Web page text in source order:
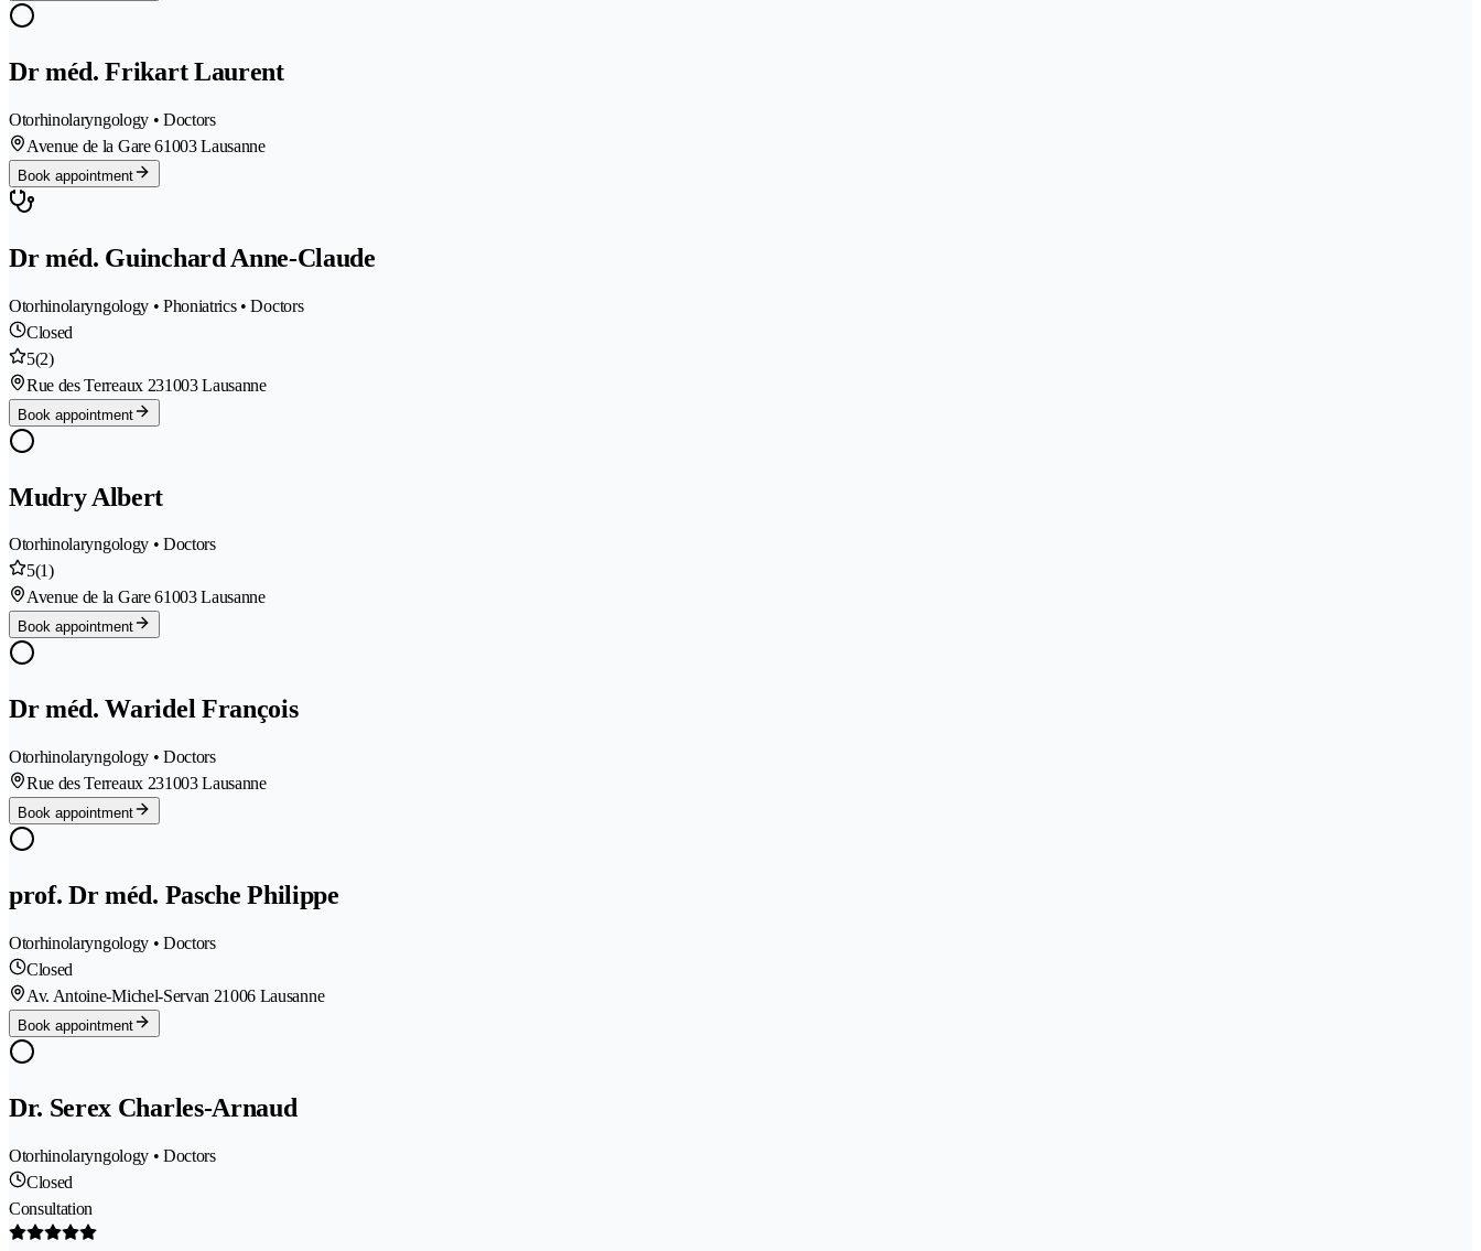
Dr méd. Frikart Laurent
Otorhinolaryngology • Doctors
Avenue de la Gare 61003 Lausanne
Book appointment
Dr méd. Guinchard Anne-Claude
Otorhinolaryngology • Phoniatrics • Doctors
Closed
5(2)
Rue des Terreaux 231003 Lausanne
Book appointment
Mudry Albert
Otorhinolaryngology • Doctors
5(1)
Avenue de la Gare 61003 Lausanne
Book appointment
Dr méd. Waridel François
Otorhinolaryngology • Doctors
Rue des Terreaux 231003 Lausanne
Book appointment
prof. Dr méd. Pasche Philippe
Otorhinolaryngology • Doctors
Closed
Av. Antoine-Michel-Servan 21006 Lausanne
Book appointment
Dr. Serex Charles-Arnaud
Otorhinolaryngology • Doctors
Closed
Consultation